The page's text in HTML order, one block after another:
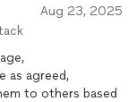
Aug 23, 2025
as agreed,
to others based